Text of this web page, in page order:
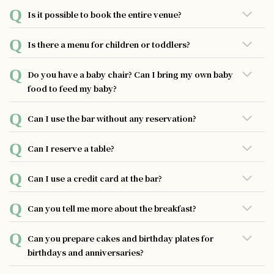
General business hours are from 19:30 to 23:30 (last order
23:00).
Is it possible to book the entire venue?
Booking the whole place is not possible at the moment.
Is there a menu for children or toddlers?
We do not offer a menu for children or toddlers at the
moment.
Do you have a baby chair? Can I bring my own baby
food to feed my baby?
Unfortunately, we do not have baby chairs available. You
are of course welcome to bring your own baby food, and
we can heat it up for you.
Can I use the bar without any reservation?
Of course, you are free to come anytime without
reservation. We still recommend calling to check before
coming.
Can I reserve a table?
Reservations can be made by phone.
Can I use a credit card at the bar?
We accept a variety of payment methods including credit
cards, digital payments such as PayPay and LINE Pay, as
well as QR code payments.
Can you tell me more about the breakfast?
At UNWIND HOTEL&BAR SAPPORO, we are pleased to
offer complimentary in-room breakfast service to all our
guests. Each morning, we will deliver a basket to your
Can you prepare cakes and birthday plates for
birthdays and anniversaries?